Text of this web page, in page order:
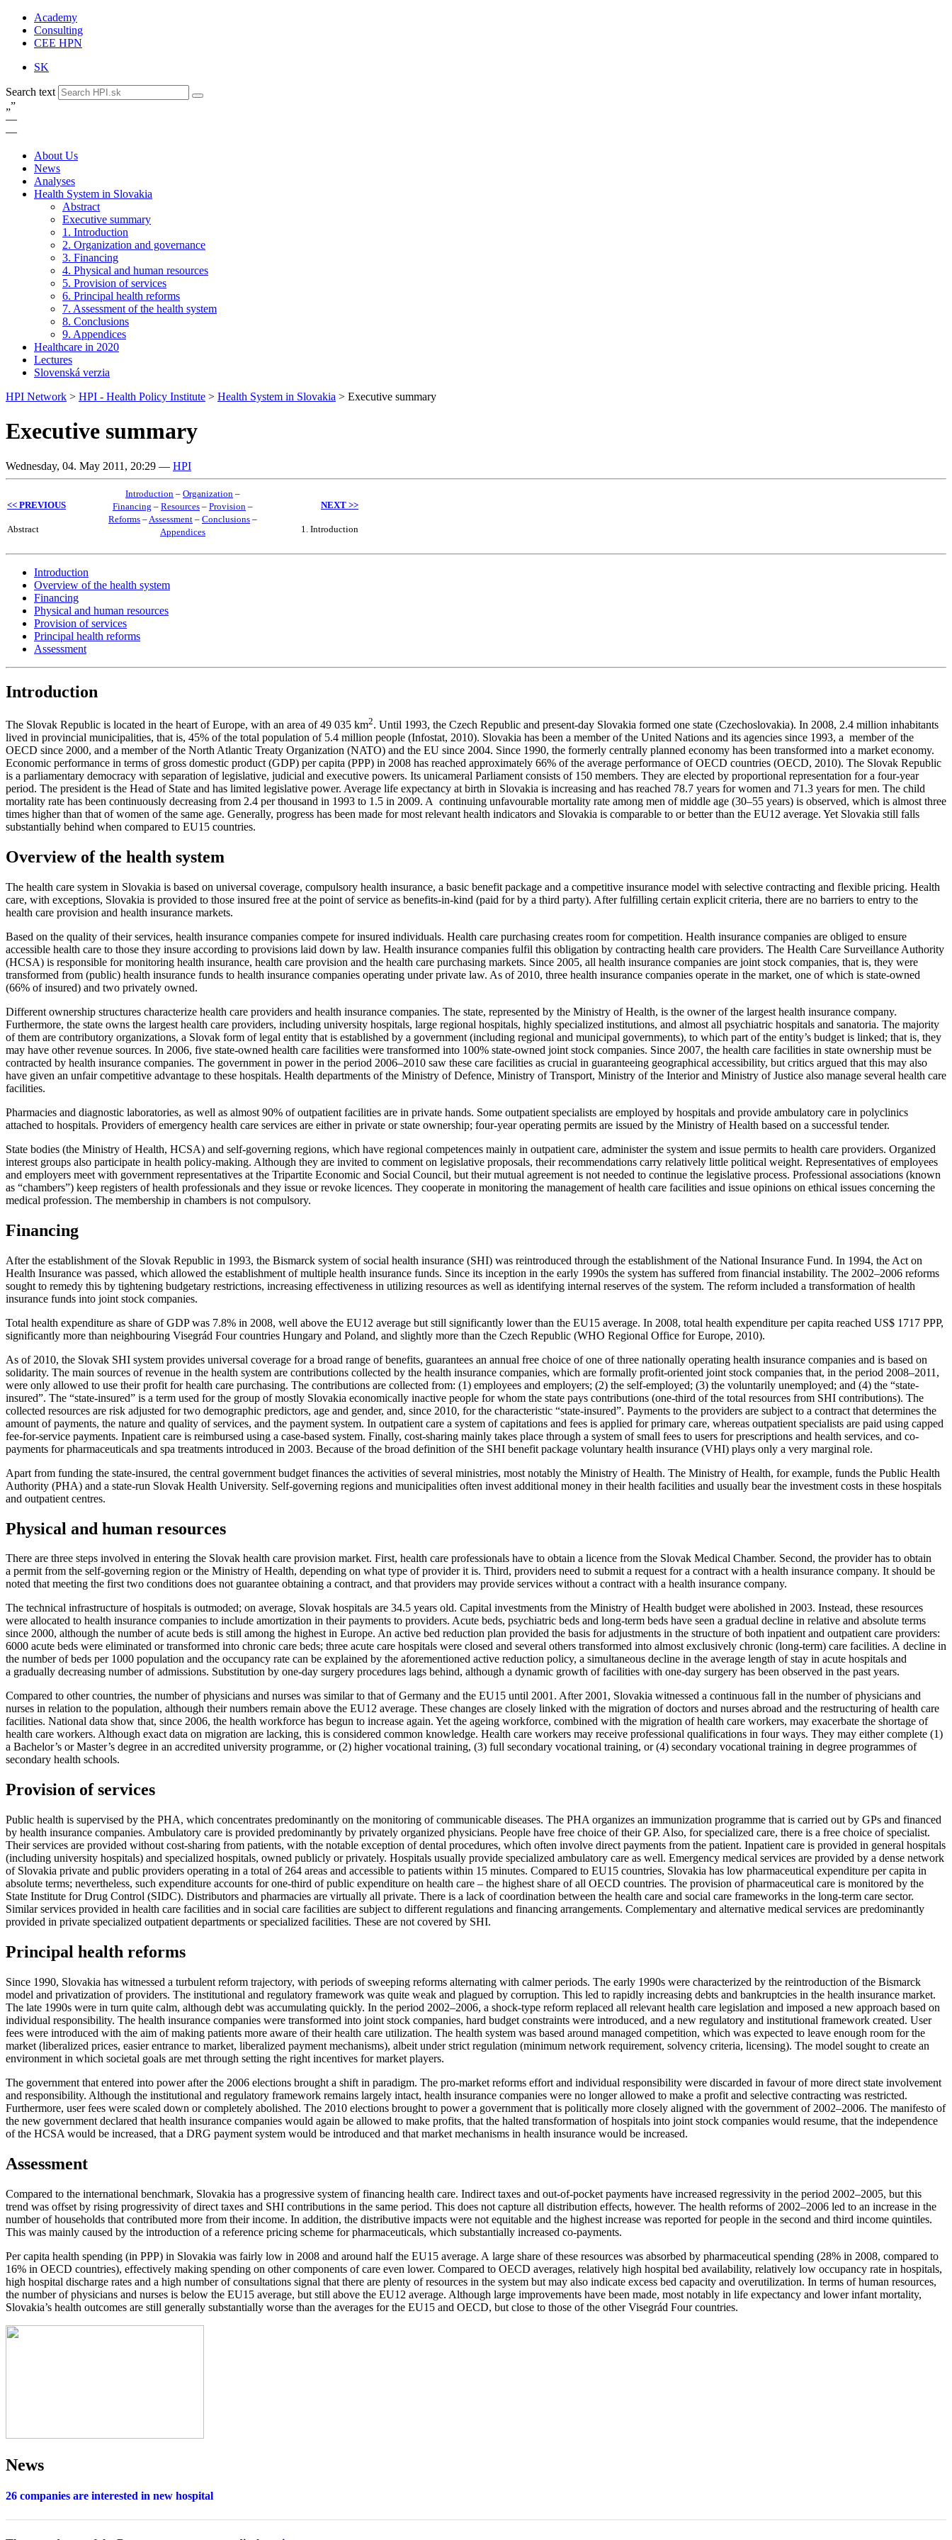
Academy
Consulting
CEE HPN
SK
Search text
„”
—
—
About Us
News
Analyses
Health System in Slovakia
Abstract
Executive summary
1. Introduction
2. Organization and governance
3. Financing
4. Physical and human resources
5. Provision of services
6. Principal health reforms
7. Assessment of the health system
8. Conclusions
9. Appendices
Healthcare in 2020
Lectures
Slovenská verzia
HPI Network > HPI - Health Policy Institute > Health System in Slovakia > Executive summary
Executive summary
Wednesday, 04. May 2011, 20:29 — HPI
<< PREVIOUS
Abstract
Introduction – Organization –
Financing – Resources – Provision –
Reforms – Assessment – Conclusions –
Appendices
NEXT >>
1. Introduction
Introduction
Overview of the health system
Financing
Physical and human resources
Provision of services
Principal health reforms
Assessment
Introduction
The Slovak Republic is located in the heart of Europe, with an area of 49 035 km2. Until 1993, the Czech Republic and present-day Slovakia formed one state (Czechoslovakia). In 2008, 2.4 million inhabitants
lived in provincial municipalities, that is, 45% of the total population of 5.4 million people (Infostat, 2010). Slovakia has been a member of the United Nations and its agencies since 1993, a member of the
OECD since 2000, and a member of the North Atlantic Treaty Organization (NATO) and the EU since 2004. Since 1990, the formerly centrally planned economy has been transformed into a market economy.
Economic performance in terms of gross domestic product (GDP) per capita (PPP) in 2008 has reached approximately 66% of the average performance of OECD countries (OECD, 2010). The Slovak Republic
is a parliamentary democracy with separation of legislative, judicial and executive powers. Its unicameral Parliament consists of 150 members. They are elected by proportional representation for a four-year
period. The president is the Head of State and has limited legislative power. Average life expectancy at birth in Slovakia is increasing and has reached 78.7 years for women and 71.3 years for men. The child
mortality rate has been continuously decreasing from 2.4 per thousand in 1993 to 1.5 in 2009. A continuing unfavourable mortality rate among men of middle age (30–55 years) is observed, which is almost three
times higher than that of women of the same age. Generally, progress has been made for most relevant health indicators and Slovakia is comparable to or better than the EU12 average. Yet Slovakia still falls
substantially behind when compared to EU15 countries.
Overview of the health system
The health care system in Slovakia is based on universal coverage, compulsory health insurance, a basic benefit package and a competitive insurance model with selective contracting and flexible pricing. Health
care, with exceptions, Slovakia is provided to those insured free at the point of service as benefits-in-kind (paid for by a third party). After fulfilling certain explicit criteria, there are no barriers to entry to the
health care provision and health insurance markets.
Based on the quality of their services, health insurance companies compete for insured individuals. Health care purchasing creates room for competition. Health insurance companies are obliged to ensure
accessible health care to those they insure according to provisions laid down by law. Health insurance companies fulfil this obligation by contracting health care providers. The Health Care Surveillance Authority
(HCSA) is responsible for monitoring health insurance, health care provision and the health care purchasing markets. Since 2005, all health insurance companies are joint stock companies, that is, they were
transformed from (public) health insurance funds to health insurance companies operating under private law. As of 2010, three health insurance companies operate in the market, one of which is state-owned
(66% of insured) and two privately owned.
Different ownership structures characterize health care providers and health insurance companies. The state, represented by the Ministry of Health, is the owner of the largest health insurance company.
Furthermore, the state owns the largest health care providers, including university hospitals, large regional hospitals, highly specialized institutions, and almost all psychiatric hospitals and sanatoria. The majority
of them are contributory organizations, a Slovak form of legal entity that is established by a government (including regional and municipal governments), to which part of the entity’s budget is linked; that is, they
may have other revenue sources. In 2006, five state-owned health care facilities were transformed into 100% state-owned joint stock companies. Since 2007, the health care facilities in state ownership must be
contracted by health insurance companies. The government in power in the period 2006–2010 saw these care facilities as crucial in guaranteeing geographical accessibility, but critics argued that this may also
have given an unfair competitive advantage to these hospitals. Health departments of the Ministry of Defence, Ministry of Transport, Ministry of the Interior and Ministry of Justice also manage several health care
facilities.
Pharmacies and diagnostic laboratories, as well as almost 90% of outpatient facilities are in private hands. Some outpatient specialists are employed by hospitals and provide ambulatory care in polyclinics
attached to hospitals. Providers of emergency health care services are either in private or state ownership; four-year operating permits are issued by the Ministry of Health based on a successful tender.
State bodies (the Ministry of Health, HCSA) and self-governing regions, which have regional competences mainly in outpatient care, administer the system and issue permits to health care providers. Organized
interest groups also participate in health policy-making. Although they are invited to comment on legislative proposals, their recommendations carry relatively little political weight. Representatives of employees
and employers meet with government representatives at the Tripartite Economic and Social Council, but their mutual agreement is not needed to continue the legislative process. Professional associations (known
as “chambers”) keep registers of health professionals and they issue or revoke licences. They cooperate in monitoring the management of health care facilities and issue opinions on ethical issues concerning the
medical profession. The membership in chambers is not compulsory.
Financing
After the establishment of the Slovak Republic in 1993, the Bismarck system of social health insurance (SHI) was reintroduced through the establishment of the National Insurance Fund. In 1994, the Act on
Health Insurance was passed, which allowed the establishment of multiple health insurance funds. Since its inception in the early 1990s the system has suffered from financial instability. The 2002–2006 reforms
sought to remedy this by tightening budgetary restrictions, increasing effectiveness in utilizing resources as well as identifying internal reserves of the system. The reform included a transformation of health
insurance funds into joint stock companies.
Total health expenditure as share of GDP was 7.8% in 2008, well above the EU12 average but still significantly lower than the EU15 average. In 2008, total health expenditure per capita reached US$ 1717 PPP,
significantly more than neighbouring Visegrád Four countries Hungary and Poland, and slightly more than the Czech Republic (WHO Regional Office for Europe, 2010).
As of 2010, the Slovak SHI system provides universal coverage for a broad range of benefits, guarantees an annual free choice of one of three nationally operating health insurance companies and is based on
solidarity. The main sources of revenue in the health system are contributions collected by the health insurance companies, which are formally profit-oriented joint stock companies that, in the period 2008–2011,
were only allowed to use their profit for health care purchasing. The contributions are collected from: (1) employees and employers; (2) the self-employed; (3) the voluntarily unemployed; and (4) the “state-
insured”. The “state-insured” is a term used for the group of mostly Slovakia economically inactive people for whom the state pays contributions (one-third of the total resources from SHI contributions). The
collected resources are risk adjusted for two demographic predictors, age and gender, and, since 2010, for the characteristic “state-insured”. Payments to the providers are subject to a contract that determines the
amount of payments, the nature and quality of services, and the payment system. In outpatient care a system of capitations and fees is applied for primary care, whereas outpatient specialists are paid using capped
fee-for-service payments. Inpatient care is reimbursed using a case-based system. Finally, cost-sharing mainly takes place through a system of small fees to users for prescriptions and health services, and co-
payments for pharmaceuticals and spa treatments introduced in 2003. Because of the broad definition of the SHI benefit package voluntary health insurance (VHI) plays only a very marginal role.
Apart from funding the state-insured, the central government budget finances the activities of several ministries, most notably the Ministry of Health. The Ministry of Health, for example, funds the Public Health
Authority (PHA) and a state-run Slovak Health University. Self-governing regions and municipalities often invest additional money in their health facilities and usually bear the investment costs in these hospitals
and outpatient centres.
Physical and human resources
There are three steps involved in entering the Slovak health care provision market. First, health care professionals have to obtain a licence from the Slovak Medical Chamber. Second, the provider has to obtain
a permit from the self-governing region or the Ministry of Health, depending on what type of provider it is. Third, providers need to submit a request for a contract with a health insurance company. It should be
noted that meeting the first two conditions does not guarantee obtaining a contract, and that providers may provide services without a contract with a health insurance company.
The technical infrastructure of hospitals is outmoded; on average, Slovak hospitals are 34.5 years old. Capital investments from the Ministry of Health budget were abolished in 2003. Instead, these resources
were allocated to health insurance companies to include amortization in their payments to providers. Acute beds, psychiatric beds and long-term beds have seen a gradual decline in relative and absolute terms
since 2000, although the number of acute beds is still among the highest in Europe. An active bed reduction plan provided the basis for adjustments in the structure of both inpatient and outpatient care providers:
6000 acute beds were eliminated or transformed into chronic care beds; three acute care hospitals were closed and several others transformed into almost exclusively chronic (long-term) care facilities. A decline in
the number of beds per 1000 population and the occupancy rate can be explained by the aforementioned active reduction policy, a simultaneous decline in the average length of stay in acute hospitals and
a gradually decreasing number of admissions. Substitution by one-day surgery procedures lags behind, although a dynamic growth of facilities with one-day surgery has been observed in the past years.
Compared to other countries, the number of physicians and nurses was similar to that of Germany and the EU15 until 2001. After 2001, Slovakia witnessed a continuous fall in the number of physicians and
nurses in relation to the population, although their numbers remain above the EU12 average. These changes are closely linked with the migration of doctors and nurses abroad and the restructuring of health care
facilities. National data show that, since 2006, the health workforce has begun to increase again. Yet the ageing workforce, combined with the migration of health care workers, may exacerbate the shortage of
health care workers. Although exact data on migration are lacking, this is considered common knowledge. Health care workers may receive professional qualifications in four ways. They may either complete (1)
a Bachelor’s or Master’s degree in an accredited university programme, or (2) higher vocational training, (3) full secondary vocational training, or (4) secondary vocational training in degree programmes of
secondary health schools.
Provision of services
Public health is supervised by the PHA, which concentrates predominantly on the monitoring of communicable diseases. The PHA organizes an immunization programme that is carried out by GPs and financed
by health insurance companies. Ambulatory care is provided predominantly by privately organized physicians. People have free choice of their GP. Also, for specialized care, there is a free choice of specialist.
Their services are provided without cost-sharing from patients, with the notable exception of dental procedures, which often involve direct payments from the patient. Inpatient care is provided in general hospitals
(including university hospitals) and specialized hospitals, owned publicly or privately. Hospitals usually provide specialized ambulatory care as well. Emergency medical services are provided by a dense network
of Slovakia private and public providers operating in a total of 264 areas and accessible to patients within 15 minutes. Compared to EU15 countries, Slovakia has low pharmaceutical expenditure per capita in
absolute terms; nevertheless, such expenditure accounts for one-third of public expenditure on health care – the highest share of all OECD countries. The provision of pharmaceutical care is monitored by the
State Institute for Drug Control (SIDC). Distributors and pharmacies are virtually all private. There is a lack of coordination between the health care and social care frameworks in the long-term care sector.
Similar services provided in health care facilities and in social care facilities are subject to different regulations and financing arrangements. Complementary and alternative medical services are predominantly
provided in private specialized outpatient departments or specialized facilities. These are not covered by SHI.
Principal health reforms
Since 1990, Slovakia has witnessed a turbulent reform trajectory, with periods of sweeping reforms alternating with calmer periods. The early 1990s were characterized by the reintroduction of the Bismarck
model and privatization of providers. The institutional and regulatory framework was quite weak and plagued by corruption. This led to rapidly increasing debts and bankruptcies in the health insurance market.
The late 1990s were in turn quite calm, although debt was accumulating quickly. In the period 2002–2006, a shock-type reform replaced all relevant health care legislation and imposed a new approach based on
individual responsibility. The health insurance companies were transformed into joint stock companies, hard budget constraints were introduced, and a new regulatory and institutional framework created. User
fees were introduced with the aim of making patients more aware of their health care utilization. The health system was based around managed competition, which was expected to leave enough room for the
market (liberalized prices, easier entrance to market, liberalized payment mechanisms), albeit under strict regulation (minimum network requirement, solvency criteria, licensing). The model sought to create an
environment in which societal goals are met through setting the right incentives for market players.
The government that entered into power after the 2006 elections brought a shift in paradigm. The pro-market reforms effort and individual responsibility were discarded in favour of more direct state involvement
and responsibility. Although the institutional and regulatory framework remains largely intact, health insurance companies were no longer allowed to make a profit and selective contracting was restricted.
Furthermore, user fees were scaled down or completely abolished. The 2010 elections brought to power a government that is politically more closely aligned with the government of 2002–2006. The manifesto of
the new government declared that health insurance companies would again be allowed to make profits, that the halted transformation of hospitals into joint stock companies would resume, that the independence
of the HCSA would be increased, that a DRG payment system would be introduced and that market mechanisms in health insurance would be increased.
Assessment
Compared to the international benchmark, Slovakia has a progressive system of financing health care. Indirect taxes and out-of-pocket payments have increased regressivity in the period 2002–2005, but this
trend was offset by rising progressivity of direct taxes and SHI contributions in the same period. This does not capture all distribution effects, however. The health reforms of 2002–2006 led to an increase in the
number of households that contributed more from their income. In addition, the distributive impacts were not equitable and the highest increase was reported for people in the second and third income quintiles.
This was mainly caused by the introduction of a reference pricing scheme for pharmaceuticals, which substantially increased co-payments.
Per capita health spending (in PPP) in Slovakia was fairly low in 2008 and around half the EU15 average. A large share of these resources was absorbed by pharmaceutical spending (28% in 2008, compared to
16% in OECD countries), effectively making spending on other components of care even lower. Compared to OECD averages, relatively high hospital bed availability, relatively low occupancy rate in hospitals,
high hospital discharge rates and a high number of consultations signal that there are plenty of resources in the system but may also indicate excess bed capacity and overutilization. In terms of human resources,
the number of physicians and nurses is below the EU15 average, but still above the EU12 average. Although large improvements have been made, most notably in life expectancy and lower infant mortality,
Slovakia’s health outcomes are still generally substantially worse than the averages for the EU15 and OECD, but close to those of the other Visegrád Four countries.
News
26 companies are interested in new hospital